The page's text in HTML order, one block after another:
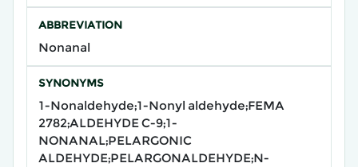
ABBREVIATION
Nonanal
SYNONYMS
1-Nonaldehyde;1-Nonyl aldehyde;FEMA
2782;ALDEHYDE C-9;1-
NONANAL;PELARGONIC
ALDEHYDE;PELARGONALDEHYDE;N-